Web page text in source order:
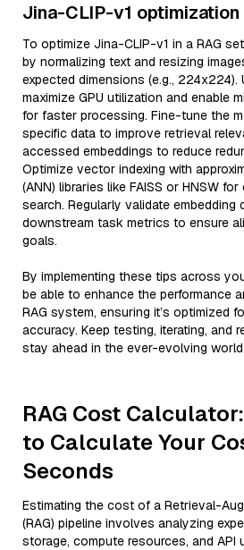
Jina-CLIP-v1
To optimize Jina-CLIP-v1 in a RAG
by normalizing text and resizing
expected dimensions (e.g., 224x224).
maximize GPU utilization and enable
for faster processing. Fine-tune the
specific data to improve retrieval
accessed embeddings to reduce
Optimize vector indexing with
(ANN) libraries like FAISS or HNSW
search. Regularly validate embedding
downstream task metrics to ensure
goals.
By implementing these tips across
be able to enhance the performance
RAG system, ensuring it’s optimized
accuracy. Keep testing, iterating, and
stay ahead in the ever-evolving
RAG Cost
to Calculate Your
Seconds
Estimating the cost of a Retrieval-
(RAG) pipeline involves analyzing
storage, compute resources, and API